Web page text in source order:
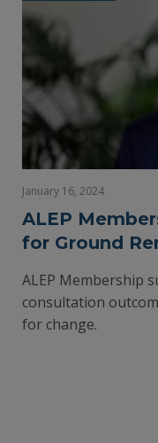
January 16, 2024
ALEP
for Ground
ALEP Membership
consultation
for change.